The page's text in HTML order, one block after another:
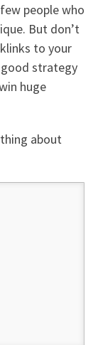
people who
But don’t
to your
strategy
huge
about